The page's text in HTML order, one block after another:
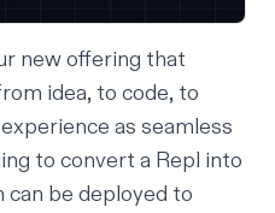
new offering that
idea, to code, to
as seamless
to convert a Repl into
can be deployed to